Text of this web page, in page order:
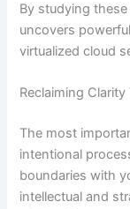
By studying
uncovers
virtualized cloud
Reclaiming
The most
intentional
boundaries with
intellectual and